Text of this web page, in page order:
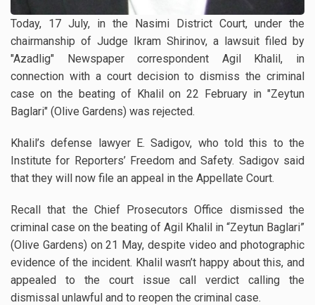
Today, 17 July, in the Nasimi District Court, under the
chairmanship of Judge Ikram Shirinov, a lawsuit filed by
"Azadlig" Newspaper correspondent Agil Khalil, in
connection with a court decision to dismiss the criminal
case on the beating of Khalil on 22 February in "Zeytun
Baglari" (Olive Gardens) was rejected.
Khalil’s defense lawyer E. Sadigov, who told this to the
Institute for Reporters’ Freedom and Safety. Sadigov said
that they will now file an appeal in the Appellate Court.
Recall that the Chief Prosecutors Office dismissed the
criminal case on the beating of Agil Khalil in “Zeytun Baglari”
(Olive Gardens) on 21 May, despite video and photographic
evidence of the incident. Khalil wasn’t happy about this, and
appealed to the court issue call verdict calling the
dismissal unlawful and to reopen the criminal case.